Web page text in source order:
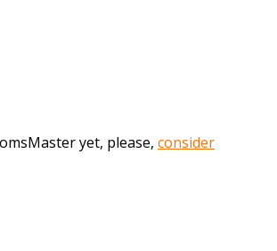
yet, please, consider